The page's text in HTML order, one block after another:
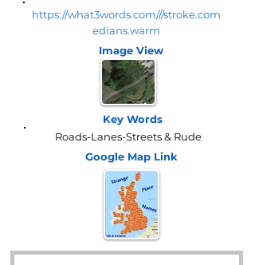
https://what3words.com///stroke.com
edians.warm
Image View
Key Words
Roads-Lanes-Streets & Rude
Google Map Link